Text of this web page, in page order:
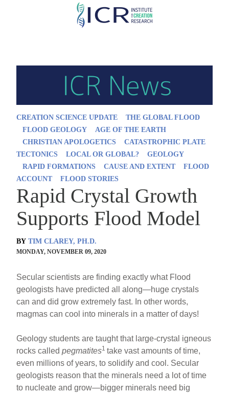
Skip
CREATION SCIENCE UPDATE
THE GLOBAL FLOOD
FLOOD GEOLOGY
AGE OF THE EARTH
CHRISTIAN APOLOGETICS
CATASTROPHIC PLATE
TECTONICS
LOCAL OR GLOBAL?
GEOLOGY
RAPID FORMATIONS
CAUSE AND EXTENT
FLOOD
ACCOUNT
FLOOD STORIES
Rapid Crystal Growth
Supports Flood Model
BY TIM CLAREY, PH.D.
MONDAY, NOVEMBER 09, 2020
Secular scientists are finding exactly what Flood
geologists have predicted all along—huge crystals
can and did grow extremely fast. In other words,
magmas can cool into minerals in a matter of days!
Geology students are taught that large-crystal igneous
rocks calledpegmatites1 take vast amounts of time,
even millions of years, to solidify and cool. Secular
geologists reason that the minerals need a lot of time
to nucleate and grow—bigger minerals need big